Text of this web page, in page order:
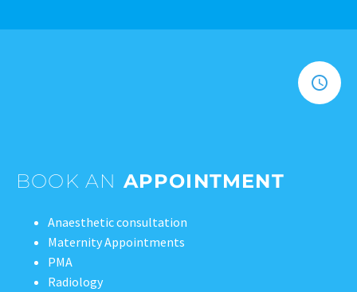
BOOK AN APPOINTMENT
Anaesthetic consultation
Maternity Appointments
PMA
Radiology